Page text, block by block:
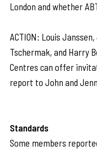
London and whether
ACTION: Louis
Tschermak, and Harry
Centres can offer
report to John and
Standards
Some members